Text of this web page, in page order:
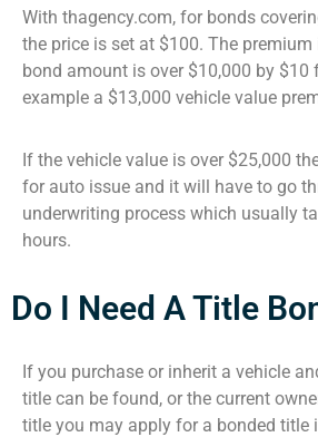
With thagency.com, for bonds
the price is set at $100. The
bond amount is over $10,000 by $10
example a $13,000 vehicle value
If the vehicle value is over $25,000
for auto issue and it will have to go
underwriting process which usually
hours.
Do I Need A Title
If you purchase or inherit a vehicle
title can be found, or the current
title you may apply for a bonded title